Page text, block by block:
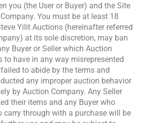
you (the User or Buyer) and the Site
You must be at least 18
Yilit Auctions (hereinafter referred
at its sole discretion, may ban
Buyer or Seller which Auction
to have in any way misrepresented
to abide by the terms and
any improper auction behavior
by Auction Company. Any Seller
their items and any Buyer who
carry through with a purchase will be